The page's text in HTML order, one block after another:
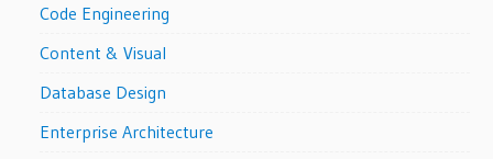
Code Engineering
Content & Visual
Database Design
Enterprise Architecture